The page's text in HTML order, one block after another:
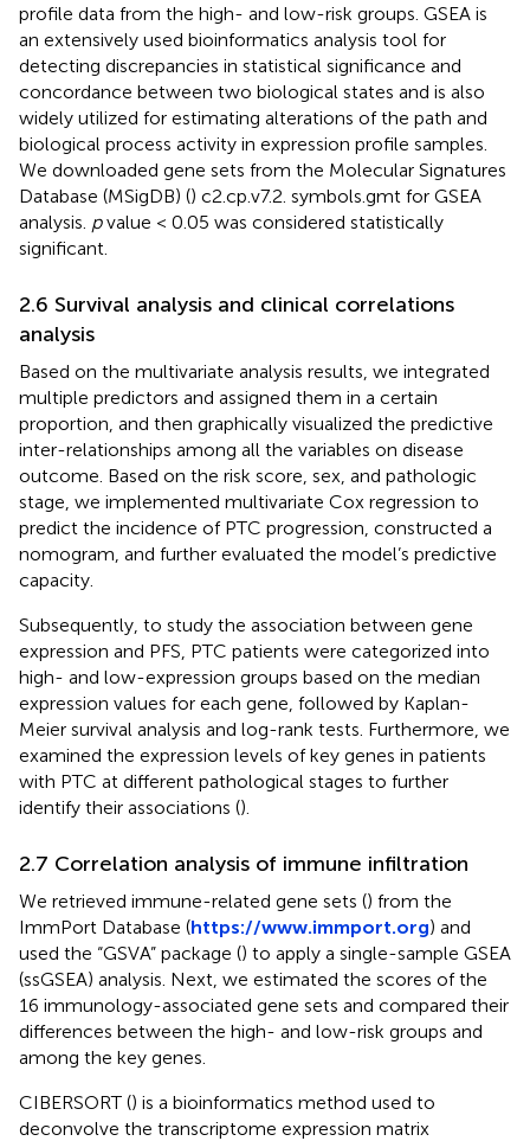
profile data from the high- and low-risk groups. GSEA is
an extensively used bioinformatics analysis tool for
detecting discrepancies in statistical significance and
concordance between two biological states and is also
widely utilized for estimating alterations of the path and
biological process activity in expression profile samples.
We downloaded gene sets from the Molecular Signatures
Database (MSigDB) () c2.cp.v7.2. symbols.gmt for GSEA
analysis. pvalue < 0.05 was considered statistically
significant.
2.6 Survival analysis and clinical correlations
analysis
Based on the multivariate analysis results, we integrated
multiple predictors and assigned them in a certain
proportion, and then graphically visualized the predictive
inter-relationships among all the variables on disease
outcome. Based on the risk score, sex, and pathologic
stage, we implemented multivariate Cox regression to
predict the incidence of PTC progression, constructed a
nomogram, and further evaluated the model’s predictive
capacity.
Subsequently, to study the association between gene
expression and PFS, PTC patients were categorized into
high- and low-expression groups based on the median
expression values for each gene, followed by Kaplan-
Meier survival analysis and log-rank tests. Furthermore, we
examined the expression levels of key genes in patients
with PTC at different pathological stages to further
identify their associations ().
2.7 Correlation analysis of immune infiltration
We retrieved immune-related gene sets () from the
ImmPort Database (https://www.immport.org) and
used the “GSVA” package () to apply a single-sample GSEA
(ssGSEA) analysis. Next, we estimated the scores of the
16 immunology-associated gene sets and compared their
differences between the high- and low-risk groups and
among the key genes.
CIBERSORT () is a bioinformatics method used to
deconvolve the transcriptome expression matrix